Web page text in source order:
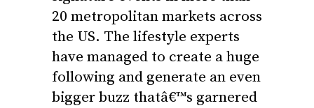
20 metropolitan markets across
the US. The lifestyle experts
have managed to create a huge
following and generate an even
bigger buzz thatâ€™s garnered